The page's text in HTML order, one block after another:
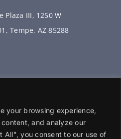
your browsing experience,
and analyze our
you consent to our use of
Plaza III, 1250 W
Tempe, AZ 85288